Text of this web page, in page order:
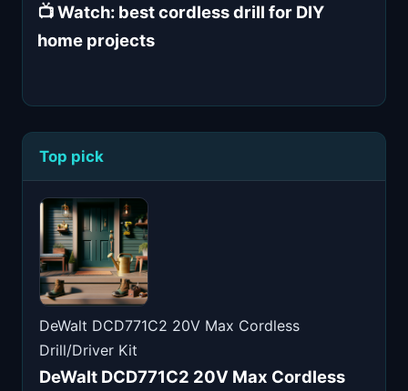
📺 Watch: best cordless drill for DIY
home projects
Top pick
DeWalt DCD771C2 20V Max Cordless
Drill/Driver Kit
DeWalt DCD771C2 20V Max Cordless